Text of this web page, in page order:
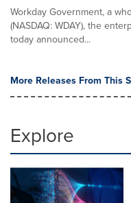
Workday Government, a
(NASDAQ: WDAY), the
today announced...
More Releases From This
Explore